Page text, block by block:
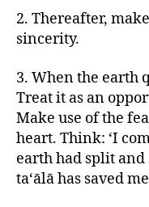
2. Thereafter,
sincerity.
3. When the earth
Treat it as an
Make use of the
heart. Think: ‘I
earth had split
ta‘ālā has saved